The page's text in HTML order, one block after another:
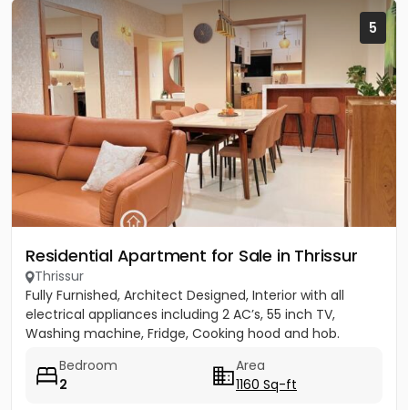
5
Residential Apartment for Sale in Thrissur
Thrissur
Fully Furnished, Architect Designed, Interior with all
electrical appliances including 2 AC’s, 55 inch TV,
Washing machine, Fridge, Cooking hood and hob.
Bedroom
2
Area
1160 Sq-ft